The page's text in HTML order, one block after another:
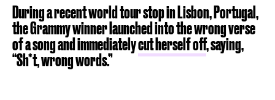
During a recent world tour stop in Lisbon, Portugal,
the Grammy winner launched into the wrong verse
of a song and immediatelycut herself off, saying,
“Sh*t, wrong words.”